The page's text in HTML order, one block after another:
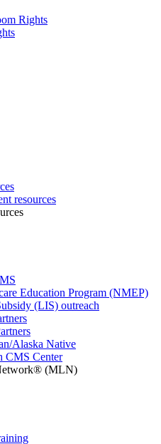
Rights
resources
Education Program (NMEP)
(LIS) outreach
Alaska Native
CMS Center
(MLN)